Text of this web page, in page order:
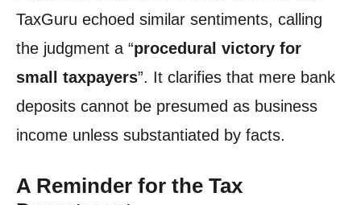
TaxGuru echoed similar sentiments, calling
the judgment a “procedural victory for
small taxpayers”. It clarifies that mere bank
deposits cannot be presumed as business
income unless substantiated by facts.
A Reminder for the Tax